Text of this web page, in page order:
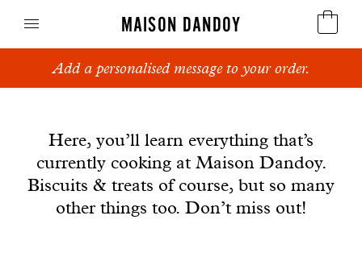
MAISON DANDOY
Speculoos
Breads
Cakes
Add a personalised message to your order.
Here, you’ll learn everything that’s
currently cooking at Maison Dandoy.
Biscuits & treats of course, but so many
other things too. Don’t miss out!